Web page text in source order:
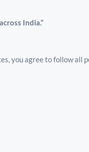
India.”
you agree to follow all